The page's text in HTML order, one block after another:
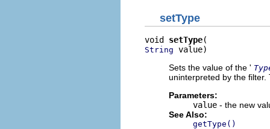
setType
void setType
String value)
Sets the value of the '
uninterpreted by the
Parameters:
value - the new
See Also:
getType()